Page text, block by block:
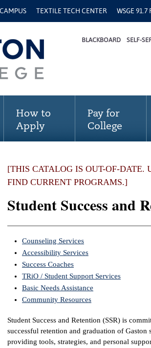
TEXTILE TECH CENTER WSGE 91.7
BLACKBOARD SELF-
How to
Apply
Pay for
College
[THIS CATALOG IS OUT-OF-DATE.
FIND CURRENT PROGRAMS.]
Student Success and
Counseling Services
Accessibility Services
Success Coaches
TRiO / Student Support Services
Basic Needs Assistance
Community Resources
Student Success and Retention (SSR) is
successful retention and graduation of Gaston
providing tools, strategies, and personal